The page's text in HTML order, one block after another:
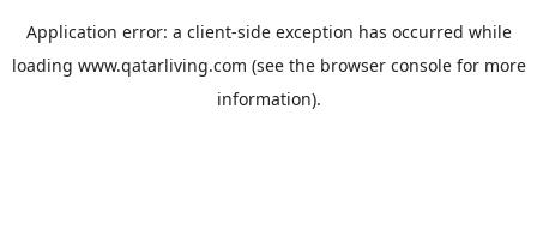
Application error: a client-side exception has occurred while
loading www.qatarliving.com (see the browser consolefor more
information).